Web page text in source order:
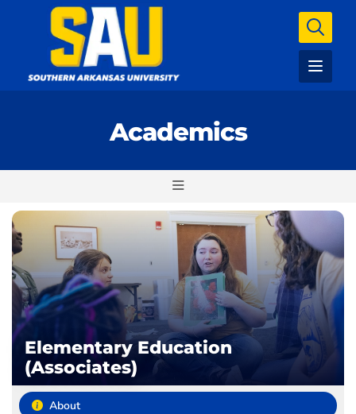
Academics
Elementary Education
(Associates)
About